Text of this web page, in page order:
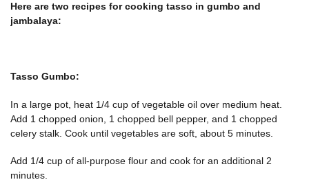
Here are two recipes for cooking tasso in gumbo and
jambalaya:
Tasso Gumbo:
In a large pot, heat 1/4 cup of vegetable oil over medium heat.
Add 1 chopped onion, 1 chopped bell pepper, and 1 chopped
celery stalk. Cook until vegetables are soft, about 5 minutes.
Add 1/4 cup of all-purpose flour and cook for an additional 2
minutes.